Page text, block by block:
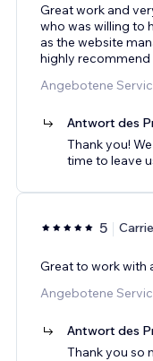
Great work and
who was willing to
as the website
highly recommend
Angebotene
Antwort des
Thank you!
time to leave
5 Carrie
Great to work with
Angebotene
Antwort des
Thank you so